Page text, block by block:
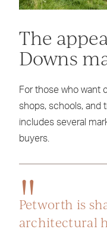
The
Downs
For those who want
shops, schools, and
includes several
buyers.
Petworth is
architectural